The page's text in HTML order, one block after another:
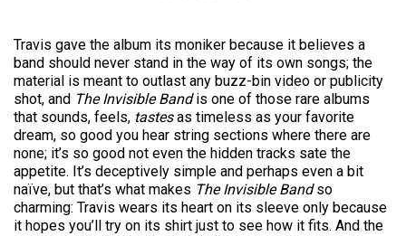
Travis gave the album its moniker because it believes a
band should never stand in the way of its own songs; the
material is meant to outlast any buzz-bin video or publicity
shot, and The Invisible Bandis one of those rare albums
that sounds, feels, tastesas timeless as your favorite
dream, so good you hear string sections where there are
none; it’s so good not even the hidden tracks sate the
appetite. It’s deceptively simple and perhaps even a bit
naïve, but that’s what makes The Invisible Bandso
charming: Travis wears its heart on its sleeve only because
it hopes you’ll try on its shirt just to see how it fits. And the